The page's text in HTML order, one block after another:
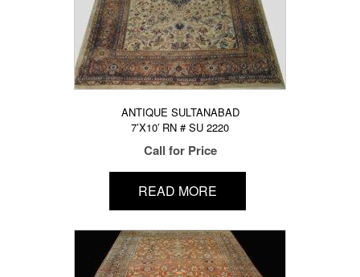
ANTIQUE SULTANABAD
7’X10′ RN # SU 2220
Call for Price
READ MORE